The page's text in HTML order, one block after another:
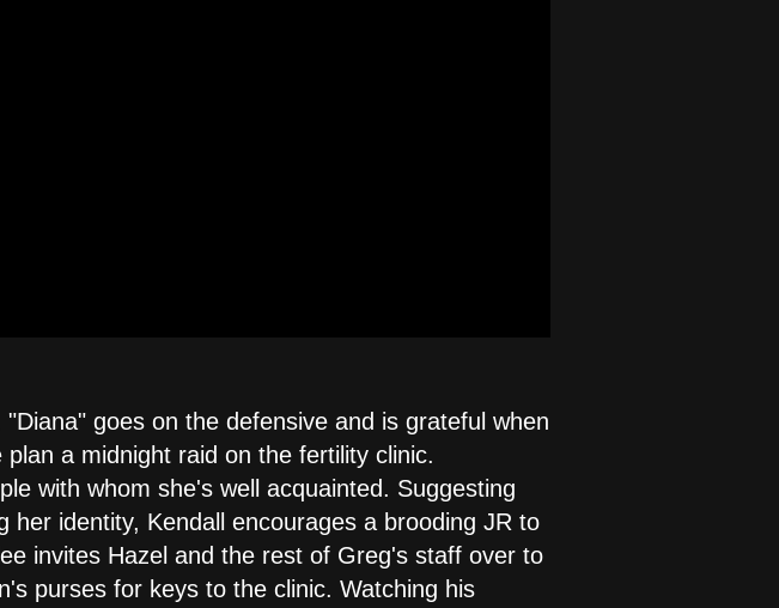
goes on the defensive and is grateful when
a midnight raid on the fertility clinic.
with whom she's well acquainted. Suggesting
identity, Kendall encourages a brooding JR to
invites Hazel and the rest of Greg's staff over to
purses for keys to the clinic. Watching his